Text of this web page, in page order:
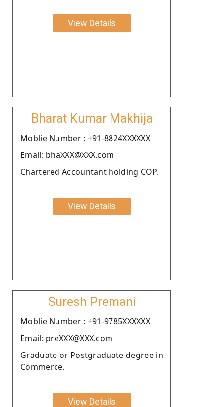
View Details
Bharat Kumar Makhija
Moblie Number : +91-8824XXXXXX
Email: bhaXXX@XXX.com
Chartered Accountant holding COP.
View Details
Suresh Premani
Moblie Number : +91-9785XXXXXX
Email: preXXX@XXX.com
Graduate or Postgraduate degree in
Commerce.
View Details